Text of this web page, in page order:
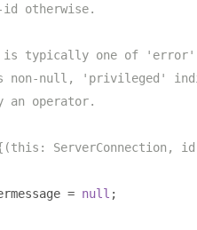
otherwise.
typically one of
non-null, 'privileged'
an operator.
ServerConnection,
= null ;